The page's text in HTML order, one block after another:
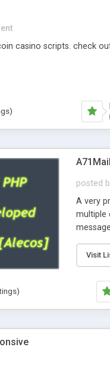
casino scripts. check
posted
A very
multiple
regex,
and
like
Visit